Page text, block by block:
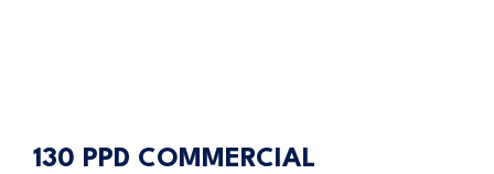
130 PPD COMMERCIAL